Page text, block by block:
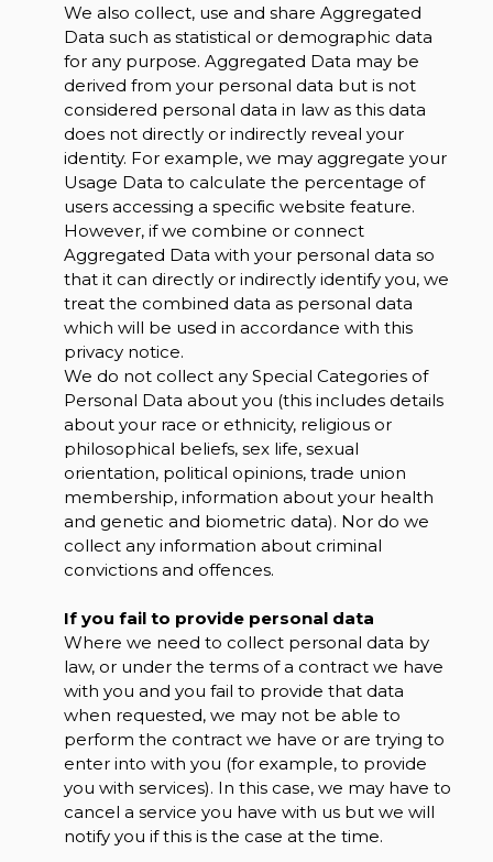
We also collect, use and share Aggregated
Data such as statistical or demographic data
for any purpose. Aggregated Data may be
derived from your personal data but is not
considered personal data in law as this data
does not directly or indirectly reveal your
identity. For example, we may aggregate your
Usage Data to calculate the percentage of
users accessing a specific website feature.
However, if we combine or connect
Aggregated Data with your personal data so
that it can directly or indirectly identify you, we
treat the combined data as personal data
which will be used in accordance with this
privacy notice.
We do not collect any Special Categories of
Personal Data about you (this includes details
about your race or ethnicity, religious or
philosophical beliefs, sex life, sexual
orientation, political opinions, trade union
membership, information about your health
and genetic and biometric data). Nor do we
collect any information about criminal
convictions and offences.
If you fail to provide personal data
Where we need to collect personal data by
law, or under the terms of a contract we have
with you and you fail to provide that data
when requested, we may not be able to
perform the contract we have or are trying to
enter into with you (for example, to provide
you with services). In this case, we may have to
cancel a service you have with us but we will
notify you if this is the case at the time.